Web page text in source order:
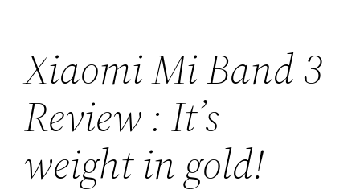
Xiaomi Mi Band 3
Review : It’s
weight in gold!